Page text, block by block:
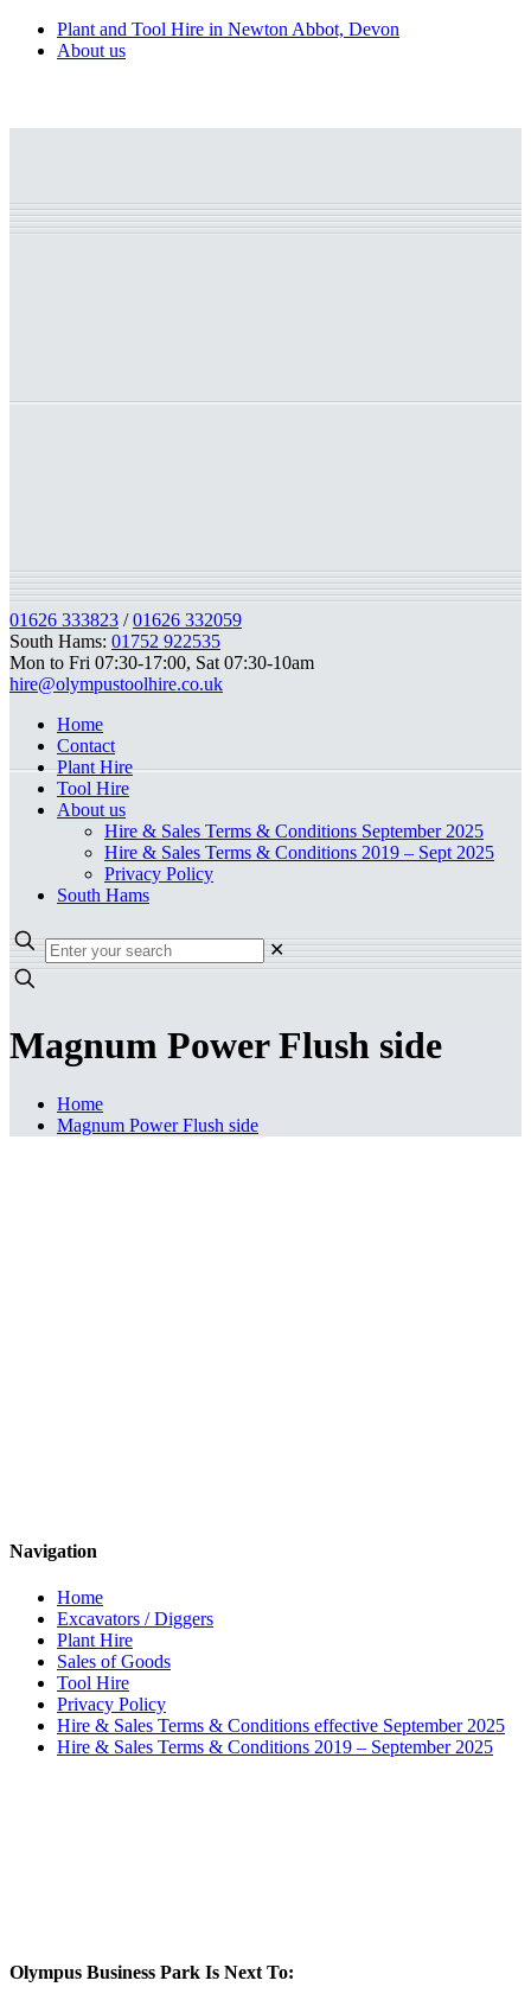
Plant and Tool Hire in Newton Abbot, Devon
About us
01626 333823 /01626 332059
South Hams: 01752 922535
Mon to Fri 07:30-17:00, Sat 07:30-10am
hire@olympustoolhire.co.uk
Home
Contact
Plant Hire
Tool Hire
About us
Hire & Sales Terms & Conditions September 2025
Hire & Sales Terms & Conditions 2019 – Sept 2025
Privacy Policy
South Hams
✕
Magnum Power Flush side
Home
Magnum Power Flush side
Navigation
Home
Excavators / Diggers
Plant Hire
Sales of Goods
Tool Hire
Privacy Policy
Hire & Sales Terms & Conditions effective September 2025
Hire & Sales Terms & Conditions 2019 – September 2025
Olympus Business Park Is Next To: